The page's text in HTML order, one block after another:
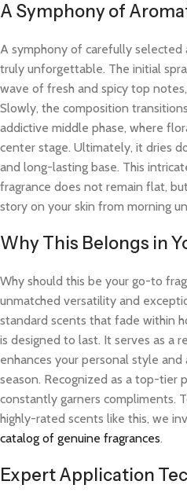
A Symphony of
A symphony of carefully selected
truly unforgettable. The initial
wave of fresh and spicy top
Slowly, the composition
addictive middle phase, where
center stage. Ultimately, it dries
and long-lasting base. This
fragrance does not remain flat,
story on your skin from morning
Why This Belongs in
Why should this be your go-to
unmatched versatility and
standard scents that fade within
is designed to last. It serves as a
enhances your personal style
season. Recognized as a top-tier
constantly garners compliments.
highly-rated scents like this, we
catalog of genuine fragrances.
Expert Application